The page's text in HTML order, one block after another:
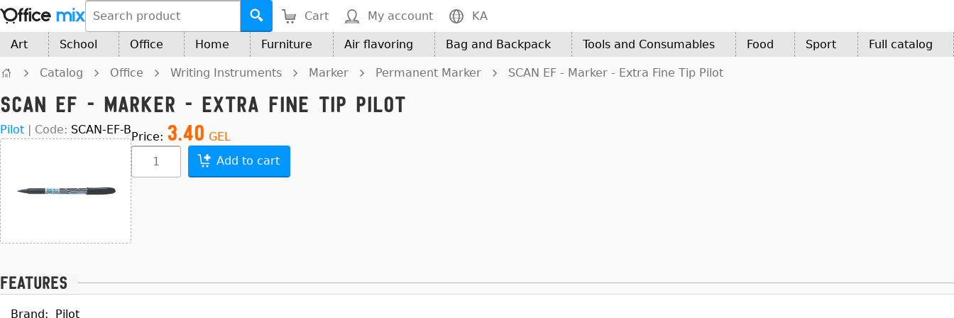
Cart My account KA
Art School Office Home Furniture Air flavoring Bag and Backpack Tools and Consumables Food Sport Full catalog
Catalog Office Writing Instruments Marker Permanent Marker SCAN EF - Marker - Extra Fine Tip Pilot
SCAN EF - Marker - Extra Fine Tip Pilot
Pilot | Code: SCAN-EF-B
Price: 3.40 GEL
Add to cart
Features
Brand: Pilot